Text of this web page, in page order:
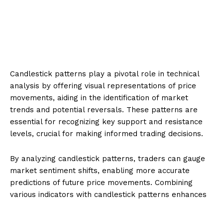
Candlestick patterns play a pivotal role in technical
analysis by offering visual representations of price
movements, aiding in the identification of market
trends and potential reversals. These patterns are
essential for recognizing key support and resistance
levels, crucial for making informed trading decisions.
By analyzing candlestick patterns, traders can gauge
market sentiment shifts, enabling more accurate
predictions of future price movements. Combining
various indicators with candlestick patterns enhances